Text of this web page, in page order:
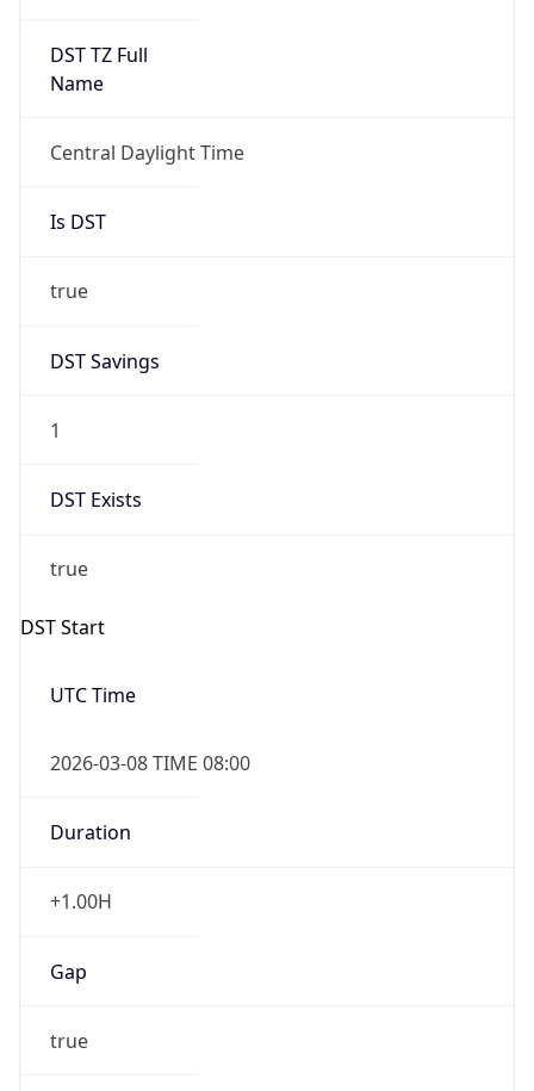
DST TZ Full
Name
Central Daylight Time
Is DST
true
DST Savings
1
DST Exists
true
DST Start
UTC Time
2026-03-08 TIME 08:00
Duration
+1.00H
Gap
true